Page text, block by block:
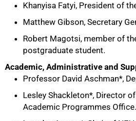
Khanyisa Fatyi, President of
Matthew Gibson, Secretary
Robert Magotsi, member of
postgraduate student.
Academic, Administrative and
Professor David Aschman*,
Lesley Shackleton*, Director
Academic Programmes Office.